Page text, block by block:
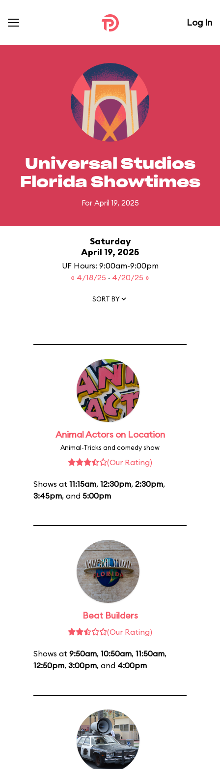
Log In
Universal Studios
Florida Showtimes
For April 19, 2025
Saturday
April 19, 2025
UF Hours: 9:00am-9:00pm
« 4/18/25 · 4/20/25 »
SORT BY
Animal Actors on Location
Animal-Tricks and comedy show
(Our Rating)
Shows at 11:15am, 12:30pm, 2:30pm,
3:45pm, and 5:00pm
Beat Builders
(Our Rating)
Shows at 9:50am, 10:50am, 11:50am,
12:50pm, 3:00pm, and 4:00pm